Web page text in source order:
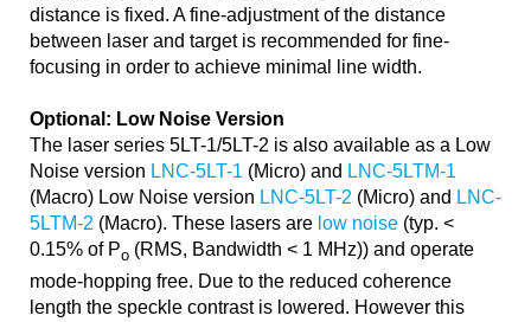
distance is fixed. A fine-adjustment of the distance
between laser and target is recommended for fine-
focusing in order to achieve minimal line width.
Optional: Low Noise Version
The laser series 5LT-1/5LT-2 is also available as a Low
Noise version LNC-5LT-1 (Micro) and LNC-5LTM-1
(Macro) Low Noise version LNC-5LT-2 (Micro) and LNC-
5LTM-2 (Macro). These lasers are low noise (typ. <
0.15% of Po (RMS, Bandwidth < 1 MHz)) and operate
mode-hopping free. Due to the reduced coherence
length the speckle contrast is lowered. However this